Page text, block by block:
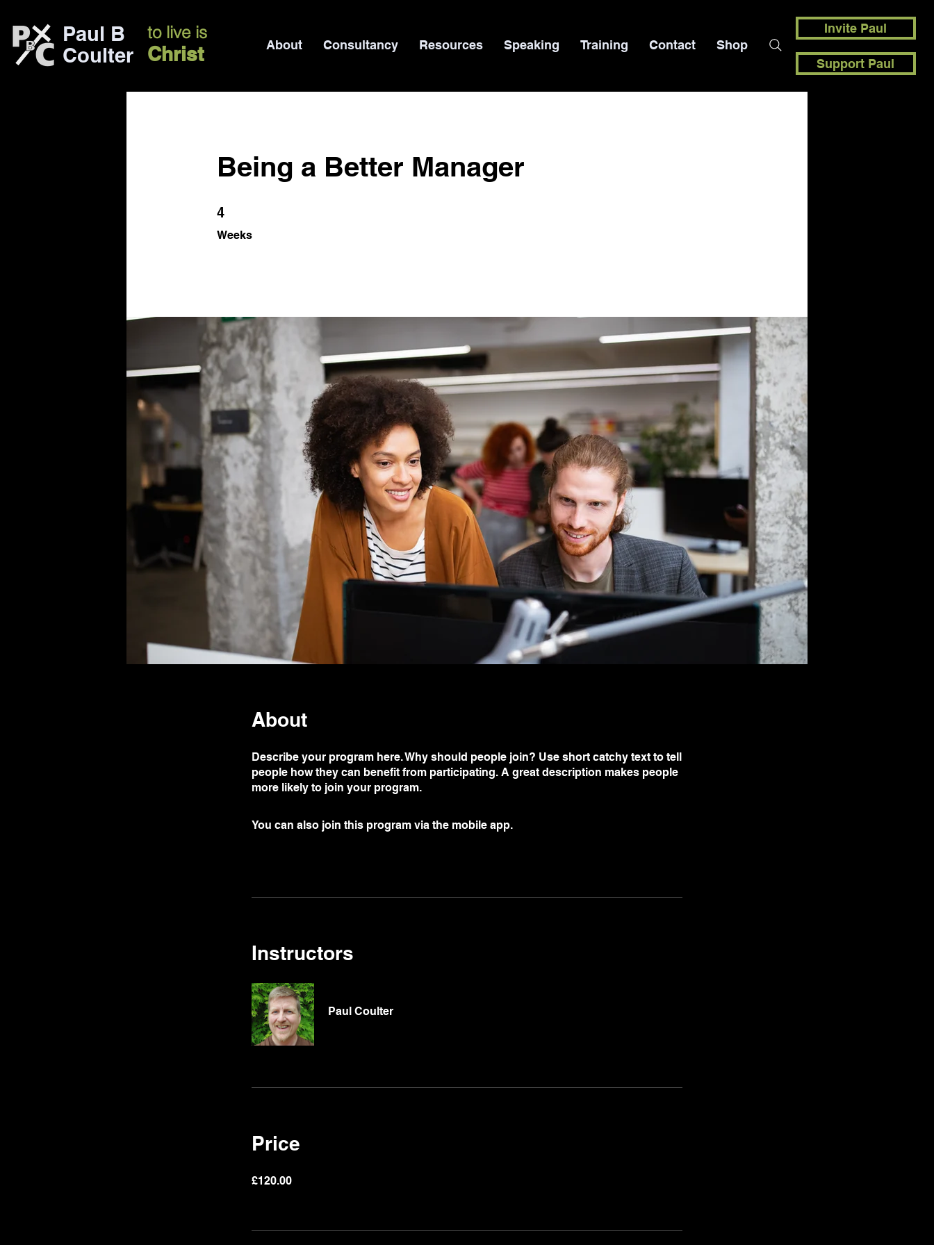
Paul B
Coulter
to live is
Christ About Consultancy Resources Speaking Training Contact Shop
Invite Paul
Support Paul
Being a Better Manager
4
Weeks
4 Weeks
About
Describe your program here. Why should people join? Use short catchy text to tell
people how they can benefit from participating. A great description makes people
more likely to join your program.
You can also join this program via the mobile app.
Instructors
Paul Coulter
Price
£120.00